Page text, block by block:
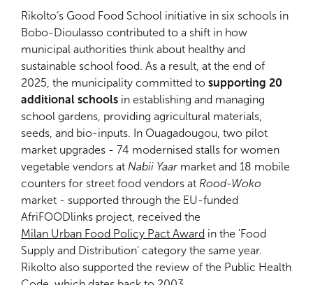
Rikolto’s Good Food School initiative in six schools in
Bobo-Dioulasso contributed to a shift in how
municipal authorities think about healthy and
sustainable school food. As a result, at the end of
2025, the municipality committed to supporting 20
additional schools in establishing and managing
school gardens, providing agricultural materials,
seeds, and bio-inputs. In Ouagadougou, two pilot
market upgrades - 74 modernised stalls for women
vegetable vendors at Nabii Yaar market and 18 mobile
counters for street food vendors at Rood-Woko
market - supported through the EU-funded
AfriFOODlinks project, received the
Milan Urban Food Policy Pact Award in the 'Food
Supply and Distribution' category the same year.
Rikolto also supported the review of the Public Health